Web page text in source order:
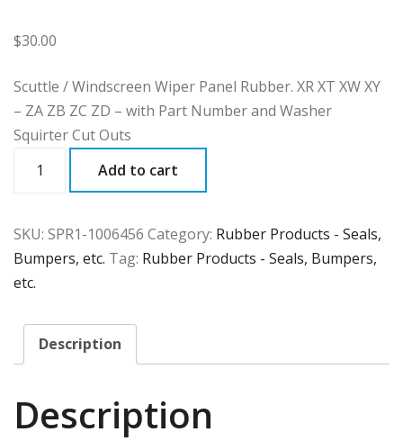
$30.00
Scuttle / Windscreen Wiper Panel Rubber. XR XT XW XY
– ZA ZB ZC ZD – with Part Number and Washer
Squirter Cut Outs
Add to cart
SKU: SPR1-1006456 Category: Rubber Products - Seals,
Bumpers, etc. Tag: Rubber Products - Seals, Bumpers,
etc.
Description
Description